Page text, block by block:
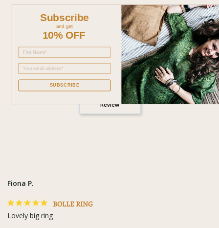
5.0 Based on 3 Reviews
Write a
Review
Fiona P.
BOLLE RING
Lovely big ring
Subscribe
and get
10% OFF
SUBSCRIBE